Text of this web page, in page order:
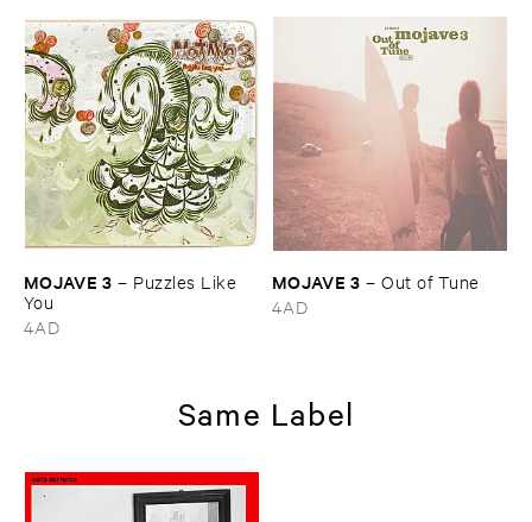
MOJAVE ​3 – Puzzles ​Like ​
You
4AD
MOJAVE ​3 –Out ​of ​Tune
4AD
Same Label